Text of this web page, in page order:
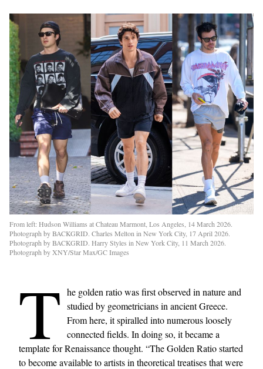
From left: Hudson Williams at Chateau Marmont, Los Angeles, 14 March 2026.
Photograph by BACKGRID. Charles Melton in New York City, 17 April 2026.
Photograph by BACKGRID. Harry Styles in New York City, 11 March 2026.
Photograph by XNY/Star Max/GC Images
T he golden ratio was first observed in nature and
studied by geometricians in ancient Greece.
From here, it spiralled into numerous loosely
connected fields. In doing so, it became a
template for Renaissance thought. “The Golden Ratio started
to become available to artists in theoretical treatises that were